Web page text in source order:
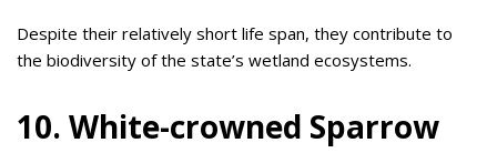
Despite their relatively short life span, they contribute to
the biodiversity of the state’s wetland ecosystems.
10. White-crowned Sparrow